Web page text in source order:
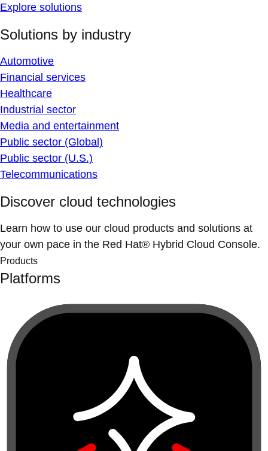
Explore solutions
Solutions by industry
Automotive
Financial services
Healthcare
Industrial sector
Media and entertainment
Public sector (Global)
Public sector (U.S.)
Telecommunications
Discover cloud technologies
Learn how to use our cloud products and solutions at
your own pace in the Red Hat® Hybrid Cloud Console.
Products
Platforms